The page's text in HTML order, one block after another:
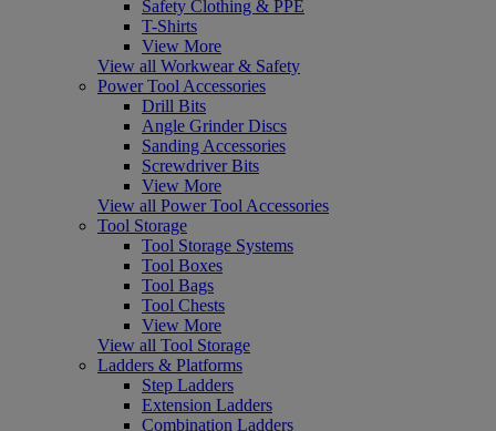
Safety Clothing & PPE
T-Shirts
View More
View all Workwear & Safety
Power Tool Accessories
Drill Bits
Angle Grinder Discs
Sanding Accessories
Screwdriver Bits
View More
View all Power Tool Accessories
Tool Storage
Tool Storage Systems
Tool Boxes
Tool Bags
Tool Chests
View More
View all Tool Storage
Ladders & Platforms
Step Ladders
Extension Ladders
Combination Ladders